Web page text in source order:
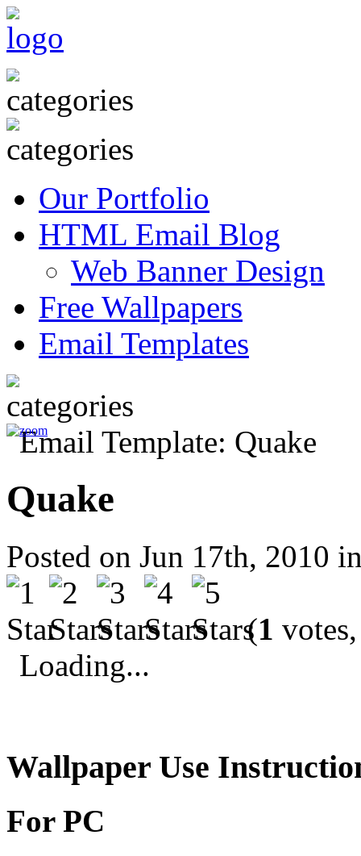
Our Portfolio
HTML Email Blog
Web Banner Design
Free Wallpapers
Email Templates
Quake
Posted on Jun 17th, 2010
(1
Loading...
Wallpaper Use
For PC